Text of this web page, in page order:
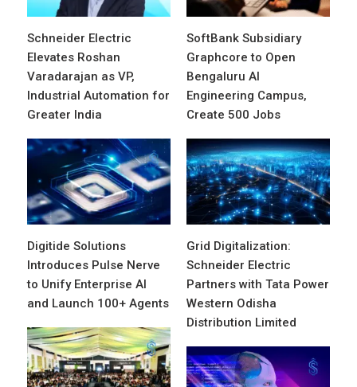
Schneider Electric
Elevates Roshan
Varadarajan as VP,
Industrial Automation for
Greater India
SoftBank Subsidiary
Graphcore to Open
Bengaluru AI
Engineering Campus,
Create 500 Jobs
Digitide Solutions
Introduces Pulse Nerve
to Unify Enterprise AI
and Launch 100+ Agents
Grid Digitalization:
Schneider Electric
Partners with Tata Power
Western Odisha
Distribution Limited